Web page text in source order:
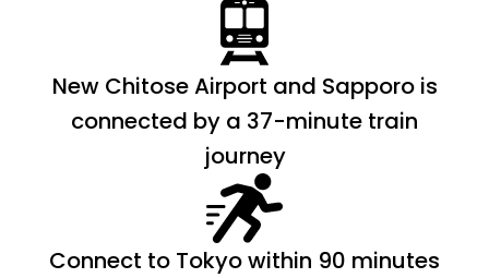
New Chitose Airport and Sapporo is
connected by a 37-minute train
journey
Connect to Tokyo within 90 minutes